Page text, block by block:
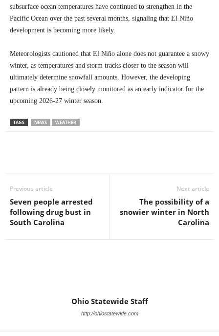
subsurface ocean temperatures have continued to strengthen in the
Pacific Ocean over the past several months, signaling that El Niño
development is becoming more likely.
Meteorologists cautioned that El Niño alone does not guarantee a snowy
winter, as temperatures and storm tracks closer to the season will
ultimately determine snowfall amounts. However, the developing
pattern is already being closely monitored as an early indicator for the
upcoming 2026-27 winter season.
TAGS NEWS WEATHER
Previous article
Seven people arrested
following drug bust in
South Carolina
Next article
The possibility of a
snowier winter in North
Carolina
Ohio Statewide Staff
http://ohiostatewide.com